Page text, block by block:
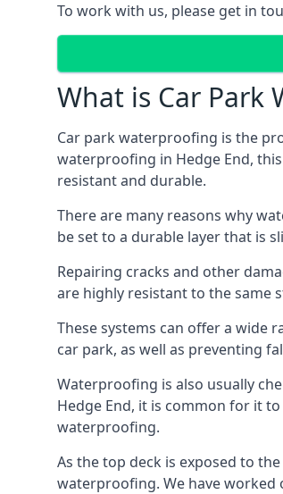
To work with us, please get in
What is Car Park
Car park waterproofing is the
waterproofing in Hedge End,
resistant and durable.
There are many reasons why
be set to a durable layer that is
Repairing cracks and other
are highly resistant to the same
These systems can offer a wide
car park, as well as preventing
Waterproofing is also usually
Hedge End, it is common for it
waterproofing.
As the top deck is exposed to
waterproofing. We have worked